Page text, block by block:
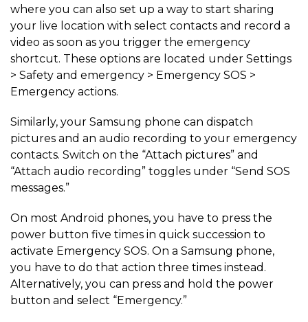
where you can also set up a way to start sharing
your live location with select contacts and record a
video as soon as you trigger the emergency
shortcut. These options are located under Settings
> Safety and emergency > Emergency SOS >
Emergency actions.
Similarly, your Samsung phone can dispatch
pictures and an audio recording to your emergency
contacts. Switch on the “Attach pictures” and
“Attach audio recording” toggles under “Send SOS
messages.”
On most Android phones, you have to press the
power button five times in quick succession to
activate Emergency SOS. On a Samsung phone,
you have to do that action three times instead.
Alternatively, you can press and hold the power
button and select “Emergency.”